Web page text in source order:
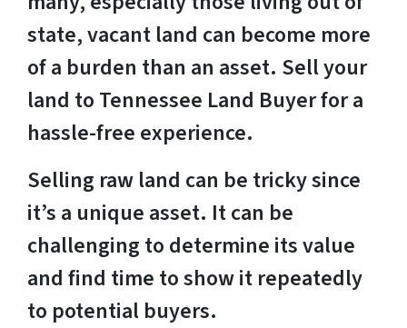
state, vacant land can become more
of a burden than an asset. Sell your
land to Tennessee Land Buyer for a
hassle-free experience.
Selling raw land can be tricky since
it’s a unique asset. It can be
challenging to determine its value
and find time to show it repeatedly
to potential buyers.